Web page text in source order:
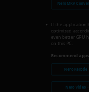
Nero MKV
If the application
optimized
even better GPU
on this PC.
Recommend
Nero Recode
Nero Video →